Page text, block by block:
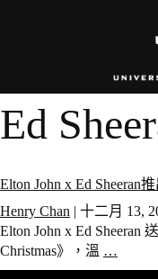
Ed
Elton John x Ed Sheeran
Henry Chan | 十二月 13,
Elton John x Ed Sheeran
Christmas》，溫 …